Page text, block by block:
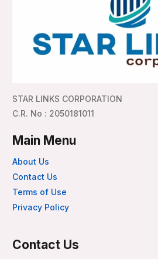
STAR LINKS CORPORATION
C.R. No : 2050181011
Main Menu
About Us
Contact Us
Terms of Use
Privacy Policy
Contact Us